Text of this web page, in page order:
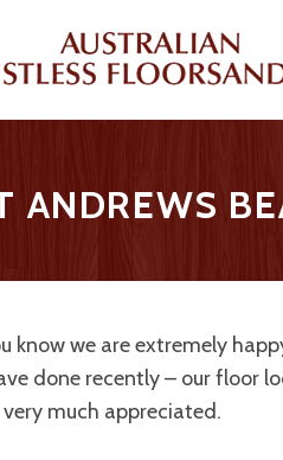
ANDREWS
know we are extremely
done recently – our floor
much appreciated.